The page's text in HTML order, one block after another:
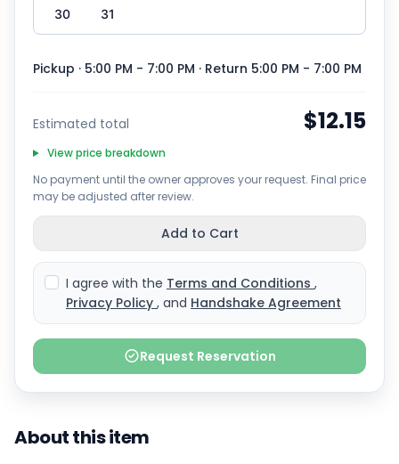
30
31
Pickup · 5:00 PM - 7:00 PM · Return 5:00 PM - 7:00 PM
Estimated total $12.15
View price breakdown
No payment until the owner approves your request. Final price
may be adjusted after review.
Add to Cart
I agree with the Terms and Conditions ,
Privacy Policy , and Handshake Agreement
Request Reservation
About this item